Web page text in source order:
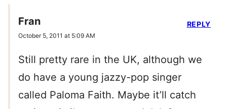
Fran
October 5, 2011 at 5:09 AM
Still pretty rare in the UK, although we
do have a young jazzy-pop singer
called Paloma Faith. Maybe it’ll catch
REPLY